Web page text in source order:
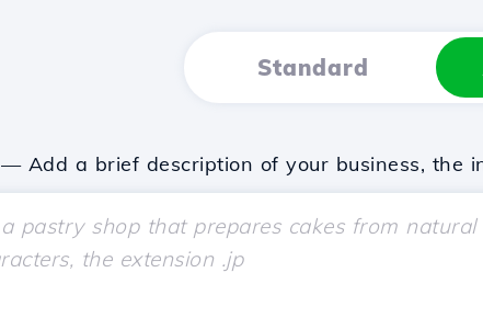
Standard
— Add a brief description of your business, the